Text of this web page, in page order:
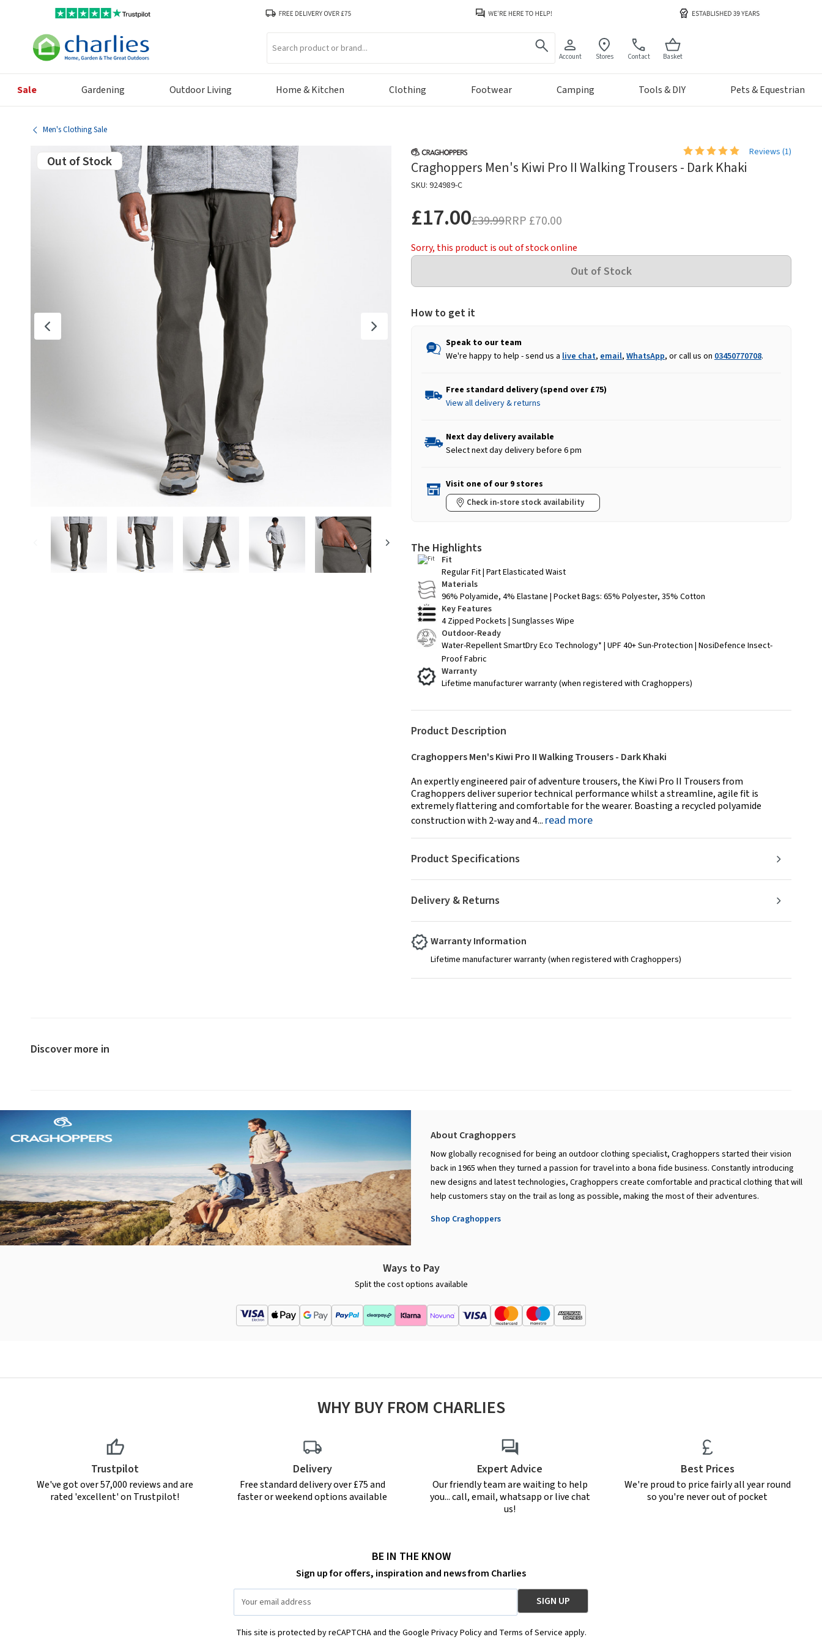
Account Stores Contact Basket
Sale Gardening Outdoor Living Home & Kitchen Clothing Footwear Camping Tools & DIY Pets & Equestrian
Men's Clothing Sale
Out of Stock
Reviews (1)
Craghoppers Men's Kiwi Pro II Walking Trousers - Dark Khaki
SKU: 924989-C
£17.00£39.99RRP £70.00
Sorry, this product is out of stock online
How to get it
Speak to our team
We're happy to help - send us a live chat, email, WhatsApp, or call us on 03450770708.
Free standard delivery (spend over £75)
View all delivery & returns
Next day delivery available
Select next day delivery before 6 pm
Visit one of our 9 stores
Check in-store stock availability
The Highlights
Fit
Regular Fit | Part Elasticated Waist
Materials
96% Polyamide, 4% Elastane | Pocket Bags: 65% Polyester, 35% Cotton
Key Features
4 Zipped Pockets | Sunglasses Wipe
Outdoor-Ready
Water-Repellent SmartDry Eco Technology* | UPF 40+ Sun-Protection | NosiDefence Insect-
Proof Fabric
Warranty
Lifetime manufacturer warranty (when registered with Craghoppers)
Product Description
Craghoppers Men's Kiwi Pro II Walking Trousers - Dark Khaki
An expertly engineered pair of adventure trousers, the Kiwi Pro II Trousers from
Craghoppers deliver superior technical performance whilst a streamline, agile fit is
extremely flattering and comfortable for the wearer. Boasting a recycled polyamide
construction with 2-way and 4... read more
Delivery & Returns
Product Specifications
Warranty Information
Lifetime manufacturer warranty (when registered with Craghoppers)
Discover more in
About Craghoppers
Now globally recognised for being an outdoor clothing specialist, Craghoppers started their vision
back in 1965 when they turned a passion for travel into a bona fide business. Constantly introducing
new designs and latest technologies, Craghoppers create comfortable and practical clothing that will
help customers stay on the trail as long as possible, making the most of their adventures.
Shop Craghoppers
Ways to Pay
Split the cost options available
WHY BUY FROM CHARLIES
Trustpilot
We've got over 57,000 reviews and are
rated 'excellent' on Trustpilot!
Delivery
Free standard delivery over £75 and
faster or weekend options available
Expert Advice
Our friendly team are waiting to help
you... call, email, whatsapp or live chat
us!
Best Prices
We're proud to price fairly all year round
so you're never out of pocket
BE IN THE KNOW
Sign up for offers, inspiration and news from Charlies
Address
This site is protected by reCAPTCHA and the Google Privacy Policy and Terms of Service apply.